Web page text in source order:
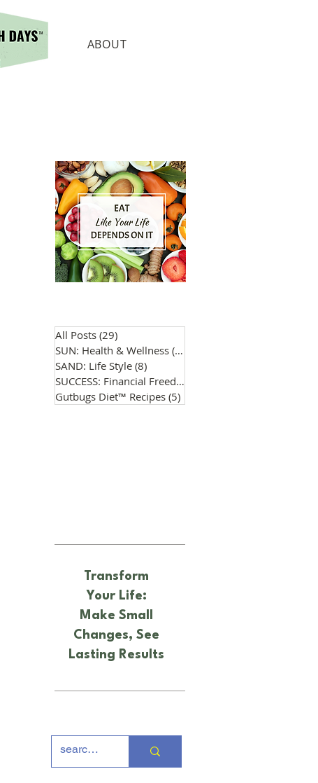
ABOUT
Transform
Your Life:
Make Small
Changes, See
Lasting Results
All Posts (29)
SUN: Health & Wellness (14)
SAND: Life Style (8)
SUCCESS: Financial Freedom
Gutbugs Diet™ Recipes (5)